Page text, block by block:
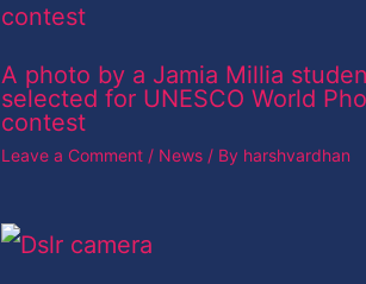
A photo by a Jamia Millia
selected for UNESCO World
contest
Leave a Comment / News / By harshvardhan